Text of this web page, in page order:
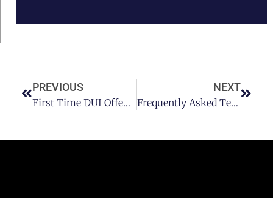
PREVIOUS
First Time DUI Offenders May Soon Have The Option Of An Ignition Interlock Device
NEXT
Frequently Asked Texas DUI Law Questions